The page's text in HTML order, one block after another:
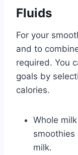
Fluids
For your
and to
required. You
goals by
calories.
Whole
smoothies
milk.